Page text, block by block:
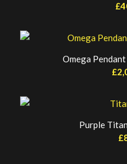
£
Omega
£
Purple
£